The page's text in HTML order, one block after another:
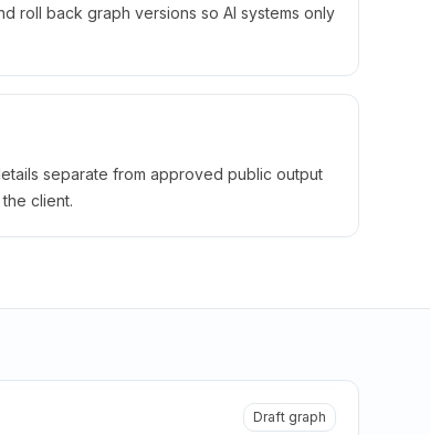
roll back graph versions so AI systems only
separate from approved public output
client.
Draft graph